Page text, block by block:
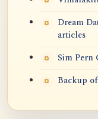
Dream
articles
Sim Pern
Backup